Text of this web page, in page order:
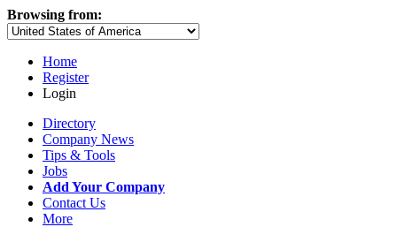
Browsing from:
Home
Register
Login
Directory
Company News
Tips & Tools
Jobs
Add Your Company
Contact Us
More